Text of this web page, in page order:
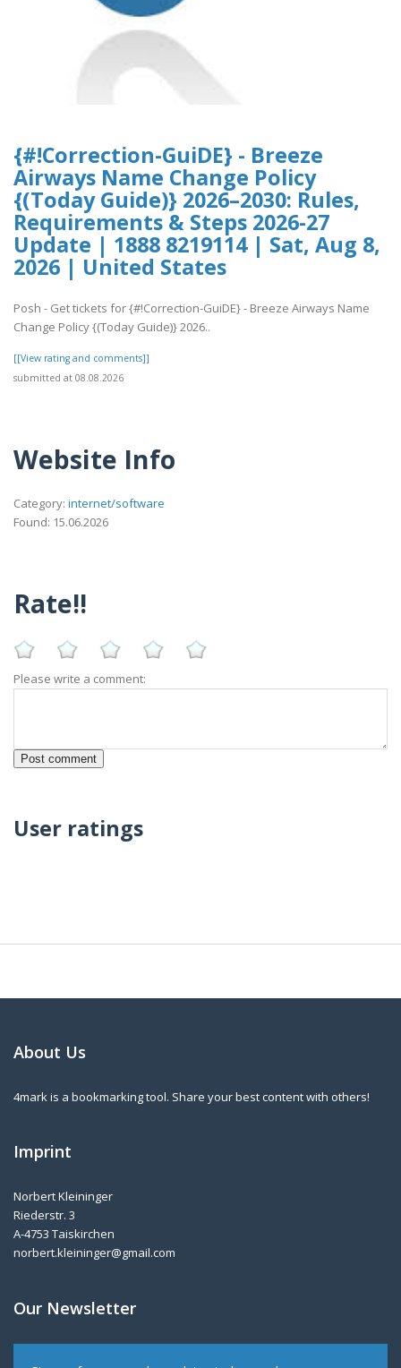
{#!Correction-GuiDE} - Breeze
Airways Name Change Policy
{(Today Guide)} 2026–2030: Rules,
Requirements & Steps 2026-27
Update | 1888 8219114 | Sat, Aug 8,
2026 | United States
Posh - Get tickets for {#!Correction-GuiDE} - Breeze Airways Name
Change Policy {(Today Guide)} 2026..
[[View rating and comments]]
submitted at 08.08.2026
Website Info
Category: internet/software
Found: 15.06.2026
Rate!!
Please write a comment:
User ratings
About Us
4mark is a bookmarking tool. Share your best content with others!
Imprint
Norbert Kleininger
Riederstr. 3
A-4753 Taiskirchen
norbert.kleininger@gmail.com
Our Newsletter